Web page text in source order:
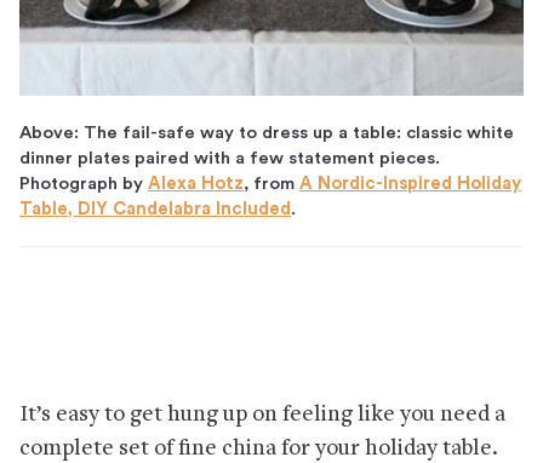
Above: The fail-safe way to dress up a table: classic white
dinner plates paired with a few statement pieces.
Photograph by Alexa Hotz, from A Nordic-Inspired Holiday
Table, DIY Candelabra Included .
It’s easy to get hung up on feeling like you need a
complete set of fine china for your holiday table.